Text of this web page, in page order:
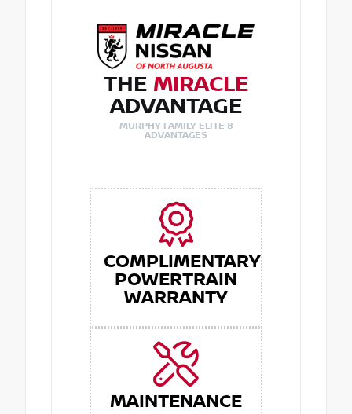
THE MIRACLE
ADVANTAGE
MURPHY FAMILY ELITE 8
ADVANTAGES
COMPLIMENTARY
POWERTRAIN
WARRANTY
MAINTENANCE